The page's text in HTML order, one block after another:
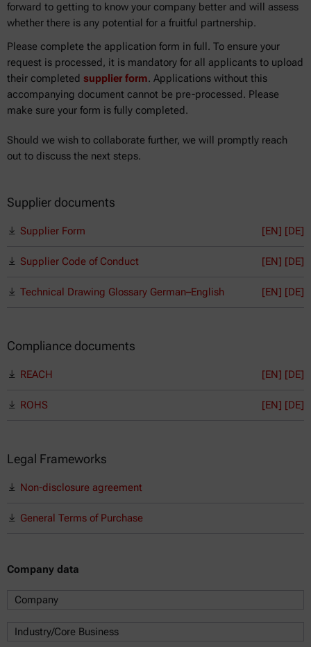
forward to getting to know your company better and will assess
whether there is any potential for a fruitful partnership.
Please complete the application form in full. To ensure your
request is processed, it is mandatory for all applicants to upload
their completed supplier form. Applications without this
accompanying document cannot be pre-processed. Please
make sure your form is fully completed.
Should we wish to collaborate further, we will promptly reach
out to discuss the next steps.
Supplier documents
Supplier Form [EN] [DE]
Supplier Code of Conduct [EN] [DE]
Technical Drawing Glossary German–English [EN] [DE]
Compliance documents
REACH [EN] [DE]
ROHS [EN] [DE]
Legal Frameworks
Non-disclosure agreement
General Terms of Purchase
Company data